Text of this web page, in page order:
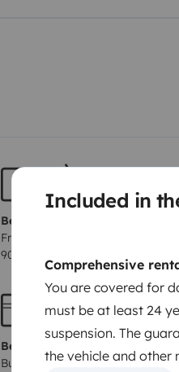
Included in
Comprehensive
You are covered for
must be at least 24
suspension. The
the vehicle and other
Berth 1
Front lounge lay out bed
90x165 cm
Berth 4
Bunk beds